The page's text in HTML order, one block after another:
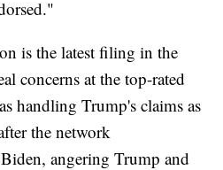
is the latest filing in the
concerns at the top-rated
handling Trump's claims as
the network
angering Trump and